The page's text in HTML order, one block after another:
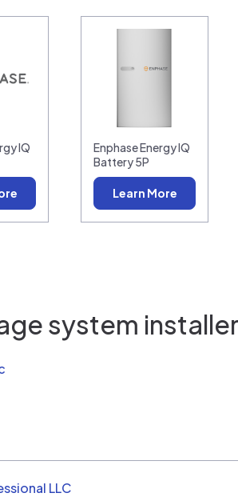
IQ
Enphase Energy IQ
Battery 5P
Learn More
system
LLC